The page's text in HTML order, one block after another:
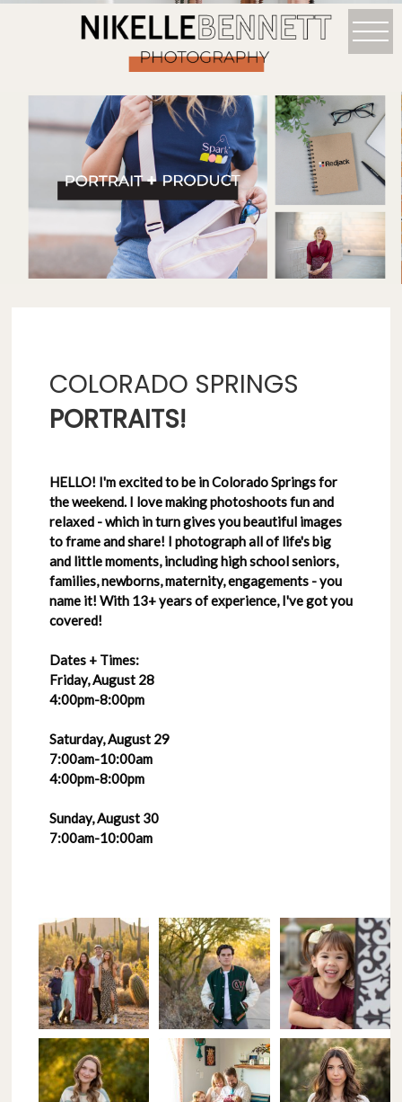
COLORADO SPRINGS
PORTRAITS!
HELLO! I'm excited to be in Colorado Springs for
the weekend. I love making photoshoots fun and
relaxed - which in turn gives you beautiful images
to frame and share! I photograph all of life's big
and little moments, including high school seniors,
families, newborns, maternity, engagements - you
name it! With 13+ years of experience, I've got you
covered!
Dates + Times:
Friday, August 28
4:00pm-8:00pm
Saturday, August 29
7:00am-10:00am
4:00pm-8:00pm
Sunday, August 30
7:00am-10:00am